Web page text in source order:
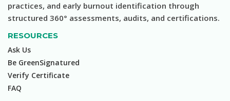
practices, and early burnout identification through
structured 360° assessments, audits, and certifications.
RESOURCES
Ask Us
Be GreenSignatured
Verify Certificate
FAQ